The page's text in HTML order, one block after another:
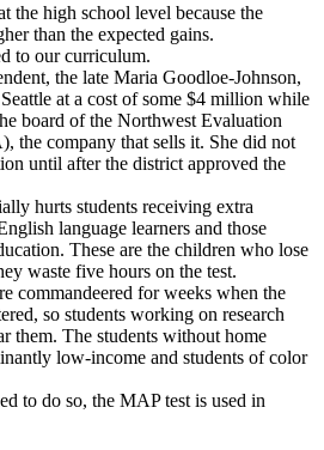
the high school level because the
than the expected gains.
to our curriculum.
the late Maria Goodloe-Johnson,
at a cost of some $4 million while
board of the Northwest Evaluation
the company that sells it. She did not
until after the district approved the
hurts students receiving extra
language learners and those
These are the children who lose
waste five hours on the test.
commandeered for weeks when the
so students working on research
them. The students without home
low-income and students of color
to do so, the MAP test is used in